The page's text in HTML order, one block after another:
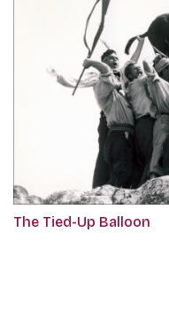
The Tied-Up Balloon